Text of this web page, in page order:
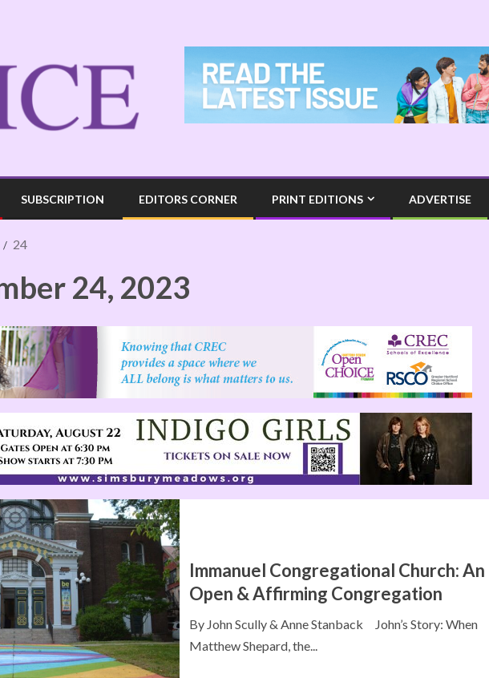
SUBSCRIPTION EDITORS CORNER PRINT EDITIONS ADVERTISE
24
24, 2023
Immanuel Congregational Church: An
Open & Affirming Congregation
By John Scully & Anne Stanback John’s Story: When
Matthew Shepard, the...